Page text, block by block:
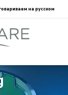
на русском